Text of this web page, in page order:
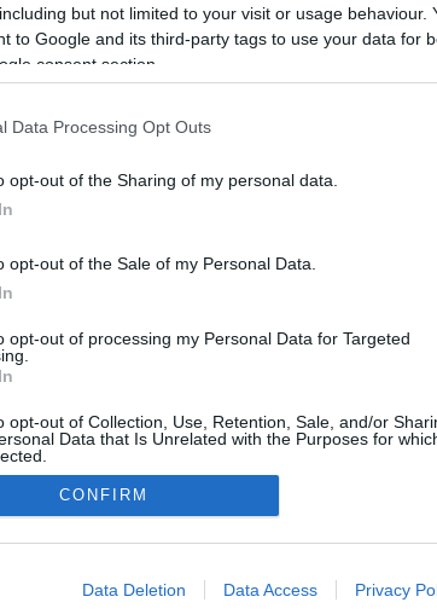
but not limited to your visit or usage behaviour.
to Google and its third-party tags to use your data for
consent section.
Data Processing Opt Outs
opt-out of the Sharing of my personal data.
opt-out of the Sale of my Personal Data.
opt-out of processing my Personal Data for Targeted
opt-out of Collection, Use, Retention, Sale, and/or
Data that Is Unrelated with the Purposes for
allow Google to enable storage related to advertising
CONFIRM
Data Deletion Data Access Privacy
Beats' regressam ao
10:44
Instale a nossa App